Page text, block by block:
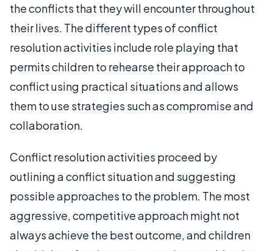
the conflicts that they will encounter throughout
their lives. The different types of conflict
resolution activities include role playing that
permits children to rehearse their approach to
conflict using practical situations and allows
them to use strategies such as compromise and
collaboration.
Conflict resolution activities proceed by
outlining a conflict situation and suggesting
possible approaches to the problem. The most
aggressive, competitive approach might not
always achieve the best outcome, and children